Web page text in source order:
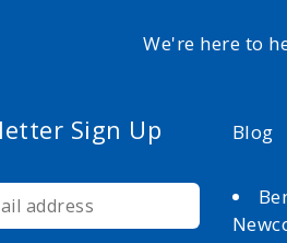
We're here to
Sign Up Blog